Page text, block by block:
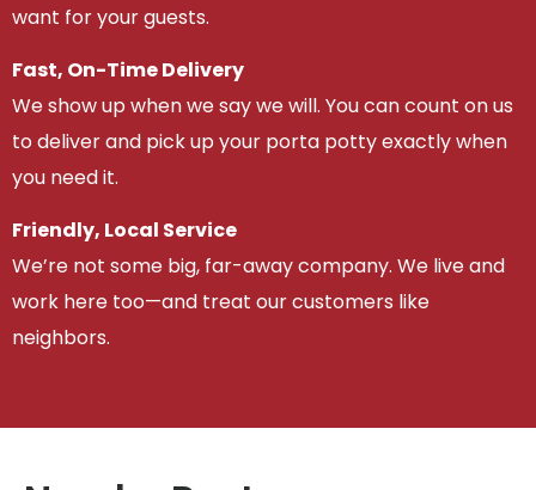
want for your guests.
Fast, On-Time Delivery
We show up when we say we will. You can count on us
to deliver and pick up your porta potty exactly when
you need it.
Friendly, Local Service
We’re not some big, far-away company. We live and
work here too—and treat our customers like
neighbors.